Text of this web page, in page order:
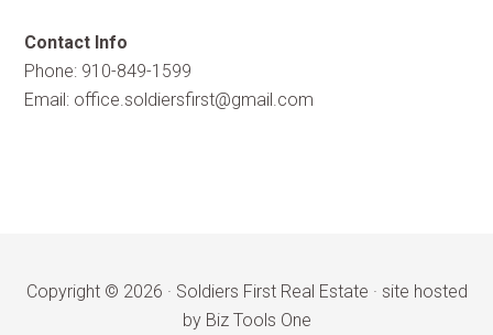
Contact Info
Phone: 910-849-1599
Email: office.soldiersfirst@gmail.com
Copyright © 2026 · Soldiers First Real Estate · site hosted
by Biz Tools One